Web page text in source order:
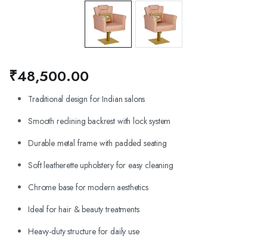
₹48,500.00
Traditional design for Indian salons
Smooth reclining backrest with lock system
Durable metal frame with padded seating
Soft leatherette upholstery for easy cleaning
Chrome base for modern aesthetics
Ideal for hair & beauty treatments
Heavy-duty structure for daily use